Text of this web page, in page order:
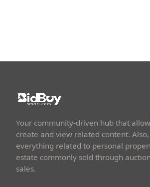
Your community-driven hub that
create and view related content.
everything related to personal
estate commonly sold through
sales.